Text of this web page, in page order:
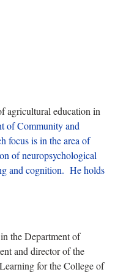
agricultural education in
ofCommunity and
focus is in the area of
of neuropsychological
and cognition. He holds
the Department of
and director of the
for the College of